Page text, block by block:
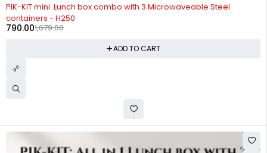
PIK-KIT mini: Lunch box combo with 3 Microwaveable Steel
containers - H250
1,679.00
790.00
ADD TO CART